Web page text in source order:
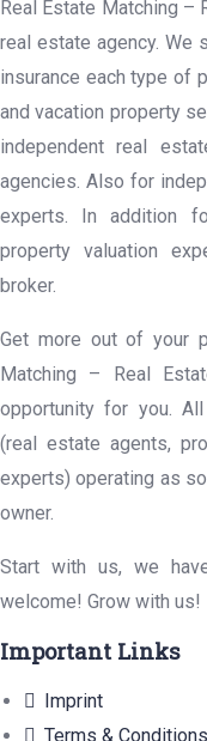
Real Estate Matching
real estate agency. We
insurance each type of
and vacation property
independent real
agencies. Also for
experts. In addition
property valuation
broker.
Get more out of your
Matching – Real
opportunity for you.
(real estate agents,
experts) operating as
owner.
Start with us, we
welcome! Grow with us!
Important Links
Imprint
Terms & Conditions